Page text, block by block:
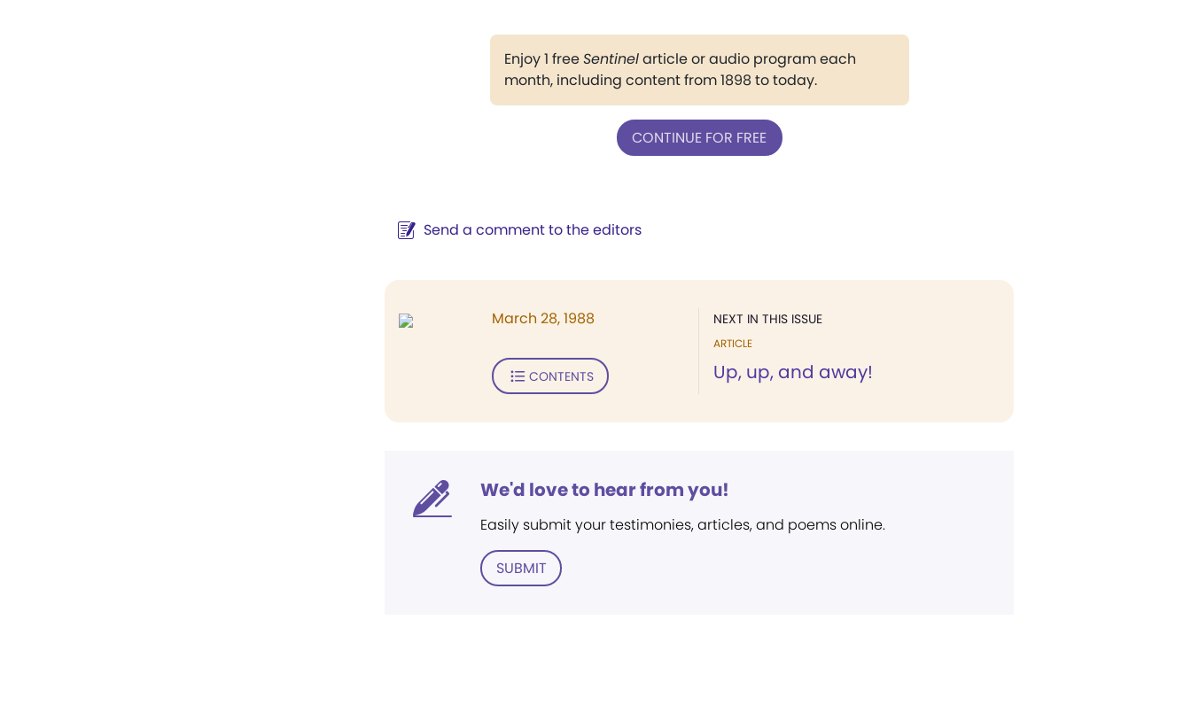
Enjoy 1 freeSentinelarticle or audio program each
month, including content from 1898 to today.
CONTINUE FOR FREE
Send a comment to the editors
NEXT IN THIS ISSUE
ARTICLE
Up, up, and away!
March 28, 1988
CONTENTS
We'd love to hear from you!
Easily submit your testimonies, articles, and poems online.
SUBMIT